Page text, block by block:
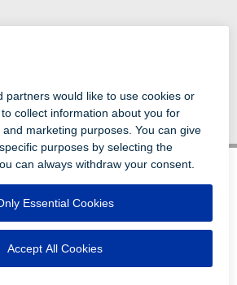
LEVI, RAY & SHOUP, INC.
RIGHTS RESERVED.
DISCLAIMERS
ATTRIBUTIONS